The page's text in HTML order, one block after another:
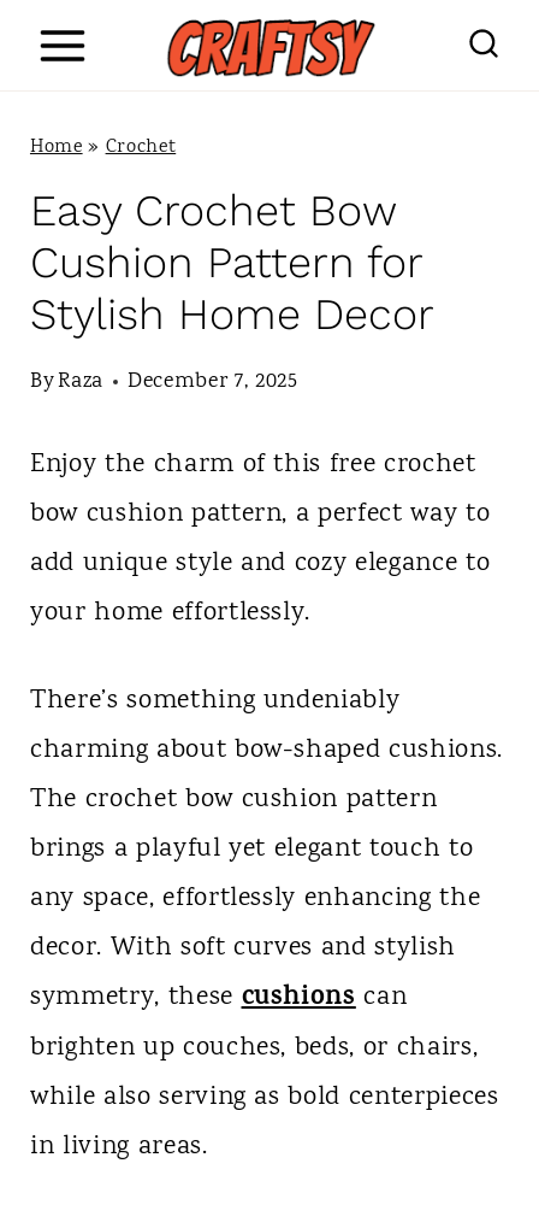
Home»Crochet
Easy Crochet Bow
Cushion Pattern for
Stylish Home Decor
ByRaza December 7, 2025
Enjoy the charm of this free crochet
bow cushion pattern, a perfect way to
add unique style and cozy elegance to
your home effortlessly.
There’s something undeniably
charming about bow-shaped cushions.
The crochet bow cushion pattern
brings a playful yet elegant touch to
any space, effortlessly enhancing the
decor. With soft curves and stylish
symmetry, thesecushions can
brighten up couches, beds, or chairs,
while also serving as bold centerpieces
in living areas.